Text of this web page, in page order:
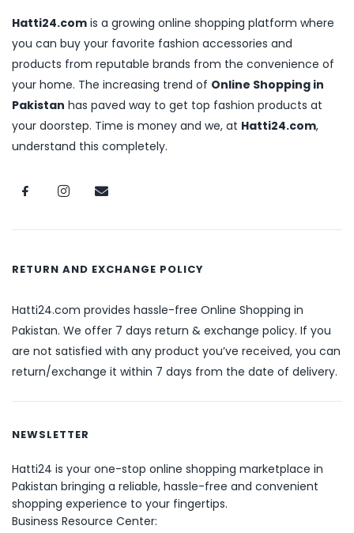
Hatti24.com is a growing online shopping platform where
you can buy your favorite fashion accessories and
products from reputable brands from the convenience of
your home. The increasing trend of Online Shopping in
Pakistan has paved way to get top fashion products at
your doorstep. Time is money and we, at Hatti24.com,
understand this completely.
RETURN AND EXCHANGE POLICY
Hatti24.com provides hassle-free Online Shopping in
Pakistan. We offer 7 days return & exchange policy. If you
are not satisfied with any product you’ve received, you can
return/exchange it within 7 days from the date of delivery.
NEWSLETTER
Hatti24 is your one-stop online shopping marketplace in
Pakistan bringing a reliable, hassle-free and convenient
shopping experience to your fingertips.
Business Resource Center: